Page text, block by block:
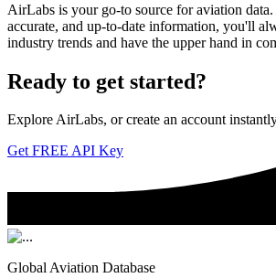
AirLabs is your go-to source for aviation
accurate, and up-to-date information, you'll
industry trends and have the upper hand in
Ready to get started?
Explore AirLabs, or create an account
Get FREE API Key
Global Aviation Database